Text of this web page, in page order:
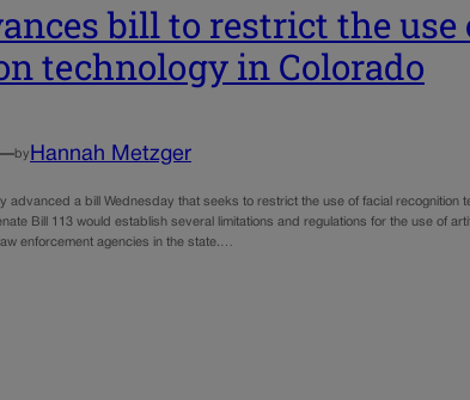
bill to restrict the use
technology in Colorado
by Hannah Metzger
advanced a bill Wednesday that seeks to restrict the use of facial recognition
Bill 113 would establish several limitations and regulations for the use of
enforcement agencies in the state.…